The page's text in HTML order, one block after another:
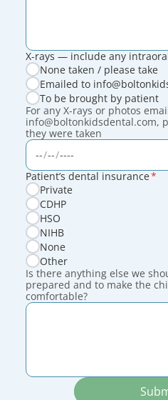
X-rays — include any
None taken / please take
Emailed to
To be brought by patient
For any X-rays or photos
info@boltonkidsdental.com,
they were taken
Patient’s dental insurance*
Private
CDHP
HSO
NIHB
None
Other
Is there anything else we
prepared and to make the
comfortable?